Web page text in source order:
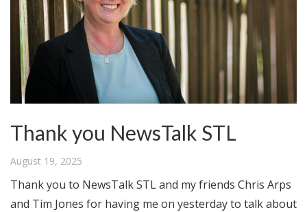
Thank you NewsTalk STL
August 19, 2025
Thank you to NewsTalk STL and my friends Chris Arps
and Tim Jones for having me on yesterday to talk about